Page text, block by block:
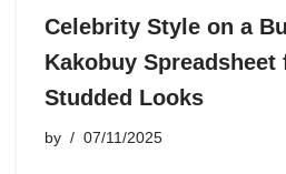
Celebrity Style on a
Kakobuy Spreadsheet
Studded Looks
by 07/11/2025